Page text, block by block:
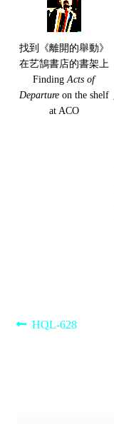
找到《離開的舉動》
在艺鵠書店的書架上
FindingActs of
Departureon the shelf
at ACO
Post
Previous
HQL-628